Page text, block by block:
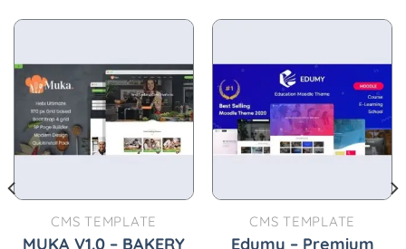
CMS TEMPLATE
MUKA V1.0 – BAKERY
CMS TEMPLATE
Edumy – Premium